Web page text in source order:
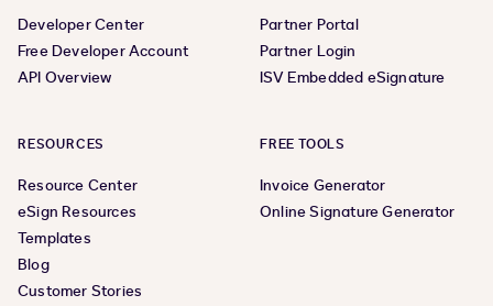
Developer Center
Free Developer Account
API Overview
Partner Portal
Partner Login
ISV Embedded eSignature
RESOURCES
Resource Center
eSign Resources
Templates
Blog
Customer Stories
FREE TOOLS
Invoice Generator
Online Signature Generator